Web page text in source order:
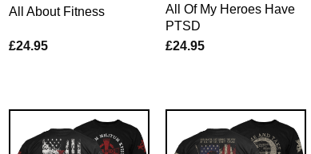
All About Fitness
£24.95
All Of My Heroes Have
PTSD
£24.95